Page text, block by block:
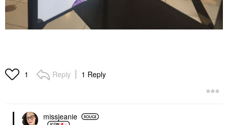
1 Reply 1 Reply
missjeanie